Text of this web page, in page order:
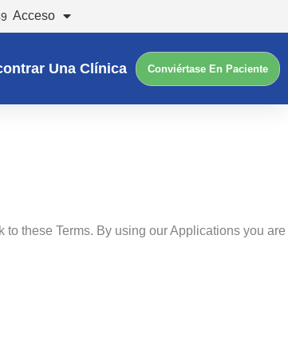
Acceso
Una Clínica Conviértase En Paciente
to these Terms. By using our Applications you are